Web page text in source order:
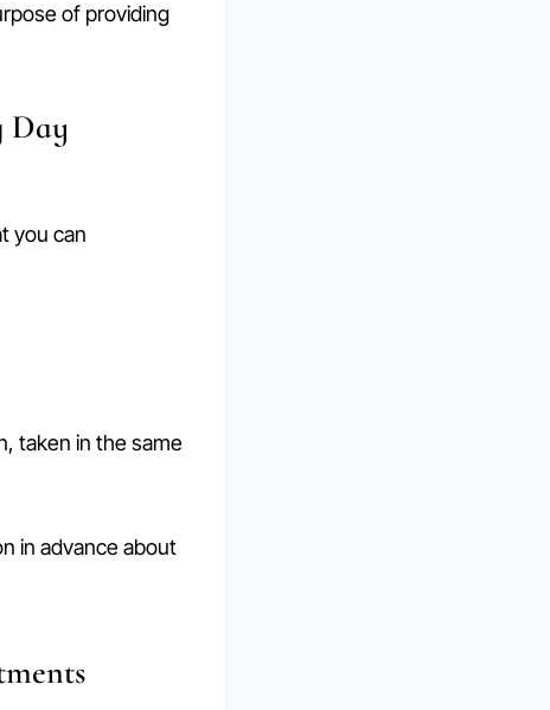
of providing
Day
you can
taken in the same
in advance about